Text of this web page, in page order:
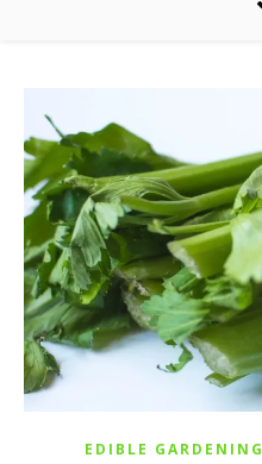
EDIBLE GARDENING